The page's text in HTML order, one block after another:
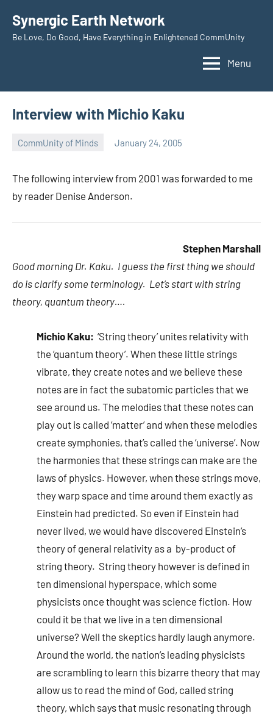
content
Synergic Earth Network
Be Love, Do Good, Have Everything in Enlightened CommUnity
Menu
Interview with Michio Kaku
CommUnity of Minds January 24, 2005
The following interview from 2001 was forwarded to me
by reader Denise Anderson.
Stephen Marshall
Good morning Dr. Kaku. I guess the first thing we should
do is clarify some terminology. Let’s start with string
theory, quantum theory….
Michio Kaku: ‘String theory’ unites relativity with
the ‘quantum theory’. When these little strings
vibrate, they create notes and we believe these
notes are in fact the subatomic particles that we
see around us. The melodies that these notes can
play out is called ‘matter’ and when these melodies
create symphonies, that’s called the ‘universe’. Now
the harmonies that these strings can make are the
laws of physics. However, when these strings move,
they warp space and time around them exactly as
Einstein had predicted. So even if Einstein had
never lived, we would have discovered Einstein’s
theory of general relativity as a by-product of
string theory. String theory however is defined in
ten dimensional hyperspace, which some
physicists once thought was science fiction. How
could it be that we live in a ten dimensional
universe? Well the skeptics hardly laugh anymore.
Around the world, the nation’s leading physicists
are scrambling to learn this bizarre theory that may
allow us to read the mind of God, called string
theory, which says that music resonating through